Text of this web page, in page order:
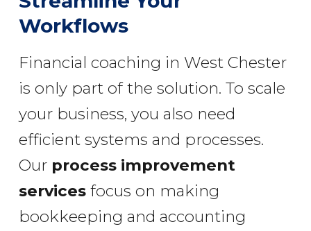
Workflows
Financial coaching in West Chester
is only part of the solution. To scale
your business, you also need
efficient systems and processes.
Our process improvement
servicesfocus on making
bookkeeping and accounting